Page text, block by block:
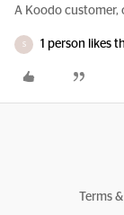
A Koodo customer,
S 1 person likes
Terms